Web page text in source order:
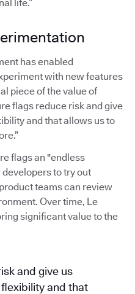
life.”
has enabled
with new features
piece of the value of
flags reduce risk and give
and that allows us to
flags an "endless
to try out
teams can review
Over time, Le
significant value to the
and give us
and that